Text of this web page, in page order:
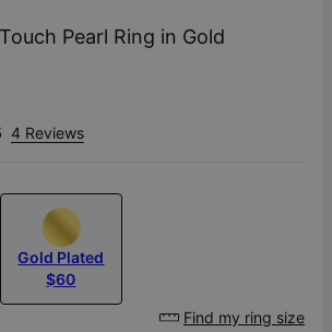
Pearl Ring​ in Gold
4 Reviews
Gold Plated
$60
Find my ring size